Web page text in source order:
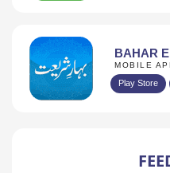
BAHAR
MOBILE
Play Store